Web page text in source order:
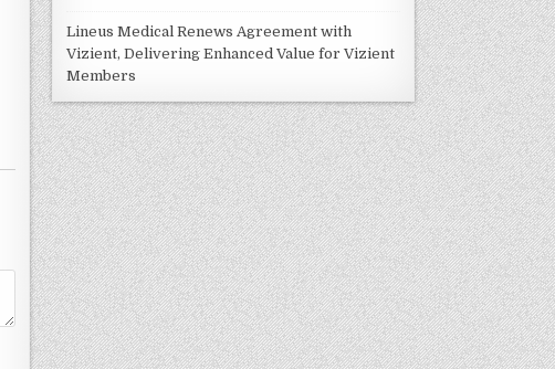
Lineus Medical Renews Agreement with
Vizient, Delivering Enhanced Value for Vizient
Members